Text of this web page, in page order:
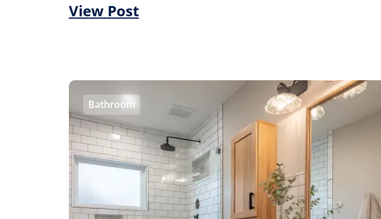
View Post
Bathroom